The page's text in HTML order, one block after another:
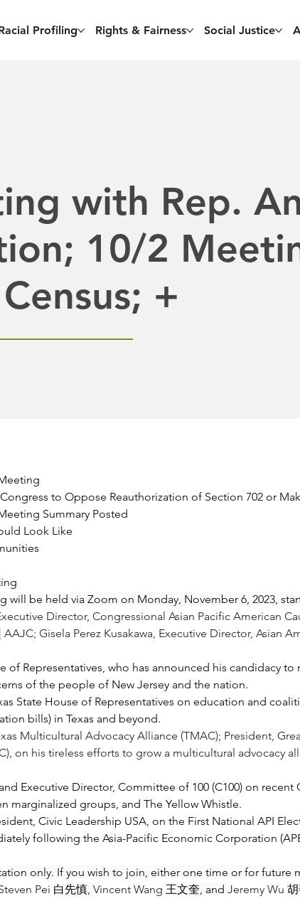
Profiling Rights & Fairness Social Justice
with Rep.
10/2
+
to Oppose Reauthorization of Section 702 or
Summary Posted
Look Like
will be held via Zoom on Monday, November 6, 2023,
Director, Congressional Asian Pacific American
AAJC; Gisela Perez Kusakawa , Executive Director, Asian
of Representatives, who has announced his candidacy to
of the people of New Jersey and the nation.
State House of Representatives on education and
bills) in Texas and beyond.
Multicultural Advocacy Alliance (TMAC); President,
on his tireless efforts to grow a multicultural advocacy
Executive Director, Committee of 100 (C100) on
marginalized groups, and The Yellow Whistle.
Civic Leadership USA, on the First National API
following the Asia-Pacific Economic Corporation
only. If you wish to join, either one time or for future
Pei 白先慎, Vincent Wang 王文奎, and Jeremy Wu